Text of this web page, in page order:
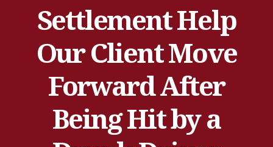
Settlement Help
Our Client Move
Forward After
Being Hit by a